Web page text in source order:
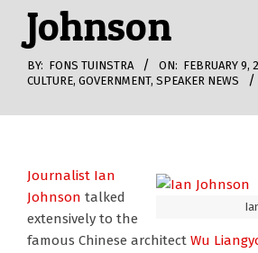
Johnson
BY: FONS TUINSTRA ON: FEBRUARY 9,
CULTURE, GOVERNMENT, SPEAKER NEWS
Journalist Ian
Johnson talked
extensively to the
famous Chinese architect Wu